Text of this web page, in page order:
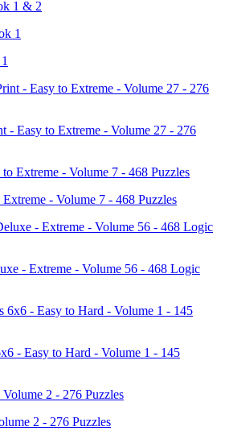
1 & 2
- Easy to Extreme - Volume 27 - 276
- Volume 7 - 468 Puzzles
- Extreme - Volume 56 - 468 Logic
- Easy to Hard - Volume 1 - 145
2 - 276 Puzzles